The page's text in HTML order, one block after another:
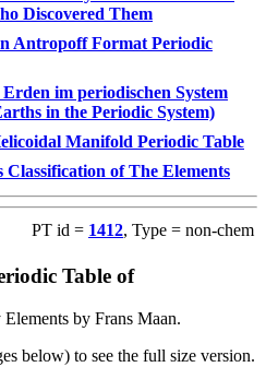
Discovered Them
Antropoff Format Periodic
Erden im periodischen System
in the Periodic System)
Manifold Periodic Table
of The Elements
PT id = 1412, Type = non-chem
Table of
by Frans Maan.
below) to see the full size version.